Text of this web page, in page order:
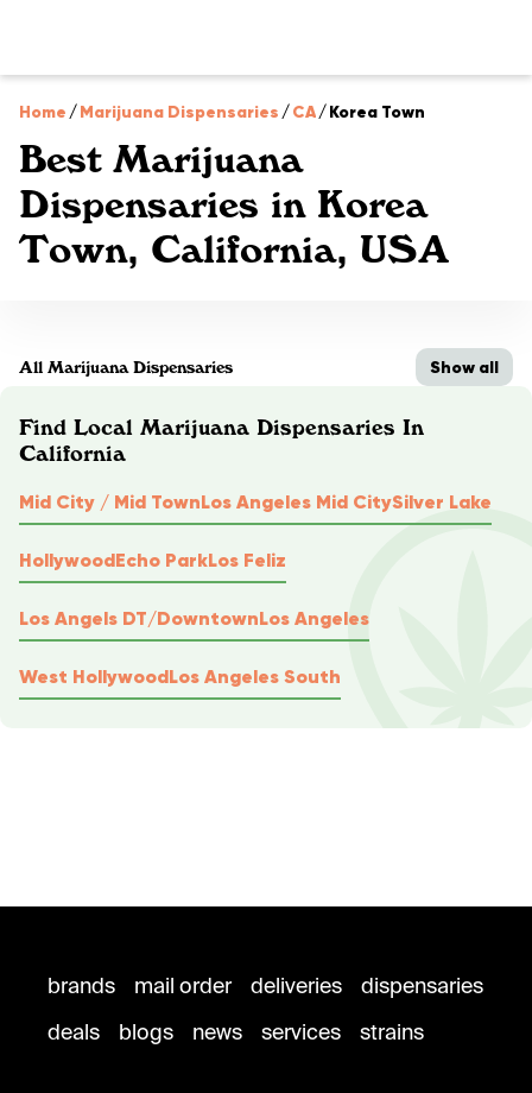
Home /Marijuana Dispensaries /CA/Korea Town
Best Marijuana
Dispensaries in Korea
Town, California, USA
All Marijuana Dispensaries Show all
Find Local Marijuana Dispensaries In
California
Mid City / Mid TownLos Angeles Mid CitySilver Lake
HollywoodEcho ParkLos Feliz
Los Angels DT/DowntownLos Angeles
West HollywoodLos Angeles South
brands mail order deliveries
dispensaries
deals
blogs news services strains